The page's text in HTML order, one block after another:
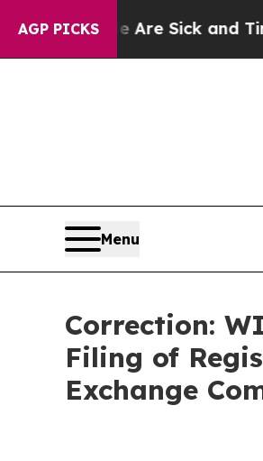
AGP PICKS
Are Sick and Tired of This
Menu
Correction:
Filing of
Exchange